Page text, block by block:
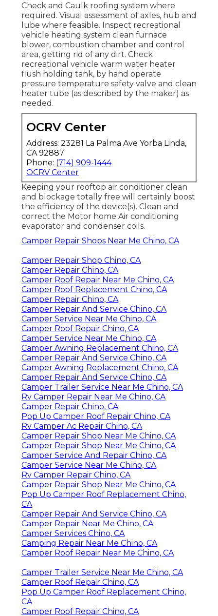
Check and Caulk roofing system where
required. Visual assessment of axles, hub and
lube where feasible. Inspect recreational
vehicle heating system clean furnace
blower, combustion chamber and control
area, getting rid of any dirt. Check
recreational vehicle warm water heater
flush holding tank, by hand operate
pressure temperature safety valve and clean
heater tube (as described by the maker) as
needed.
OCRV Center
Address: 23281 La Palma Ave Yorba Linda,
CA 92887
Phone: (714) 909-1444
OCRV Center
Keeping your rooftop air conditioner clean
and blockage totally free will certainly boost
the efficiency of the device(s). Clean and
correct the Motor home Air conditioning
evaporator and condenser coils.
Camper Repair Shops Near Me Chino, CA
Camper Repair Shop Chino, CA
Camper Repair Chino, CA
Camper Roof Repair Near Me Chino, CA
Camper Roof Replacement Chino, CA
Camper Repair Chino, CA
Camper Repair And Service Chino, CA
Camper Service Near Me Chino, CA
Camper Roof Repair Chino, CA
Camper Service Near Me Chino, CA
Camper Awning Replacement Chino, CA
Camper Repair And Service Chino, CA
Camper Awning Replacement Chino, CA
Camper Repair And Service Chino, CA
Camper Trailer Service Near Me Chino, CA
Rv Camper Repair Near Me Chino, CA
Camper Repair Chino, CA
Pop Up Camper Roof Repair Chino, CA
Rv Camper Ac Repair Chino, CA
Camper Repair Shop Near Me Chino, CA
Camper Repair Shop Near Me Chino, CA
Camper Service And Repair Chino, CA
Camper Service Near Me Chino, CA
Rv Camper Repair Chino, CA
Camper Repair Shop Near Me Chino, CA
Pop Up Camper Roof Replacement Chino,
CA
Camper Repair And Service Chino, CA
Camper Repair Near Me Chino, CA
Camper Services Chino, CA
Camping Repair Near Me Chino, CA
Camper Roof Repair Near Me Chino, CA
Camper Trailer Service Near Me Chino, CA
Camper Roof Repair Chino, CA
Pop Up Camper Roof Replacement Chino,
CA
Camper Roof Repair Chino, CA